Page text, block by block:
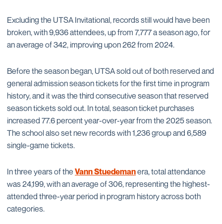
Excluding the UTSA Invitational, records still would have been
broken, with 9,936 attendees, up from 7,777 a season ago, for
an average of 342, improving upon 262 from 2024.
Before the season began, UTSA sold out of both reserved and
general admission season tickets for the first time in program
history, and it was the third consecutive season that reserved
season tickets sold out. In total, season ticket purchases
increased 77.6 percent year-over-year from the 2025 season.
The school also set new records with 1,236 group and 6,589
single-game tickets.
In three years of the Vann Stuedemanera, total attendance
was 24,199, with an average of 306, representing the highest-
attended three-year period in program history across both
categories.